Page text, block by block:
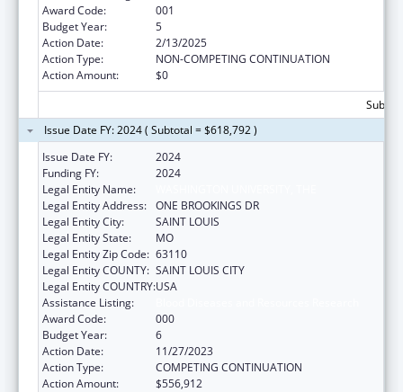
Award Code:
001
Budget Year:
5
Action Date:
2/13/2025
Action Type:
NON-COMPETING CONTINUATION
Action Amount:
$0
Issue Date FY: 2024 ( Subtotal = $618,792 )
Issue Date FY:
2024
Funding FY:
2024
Legal Entity Name:
Legal Entity Address: ONE BROOKINGS DR
Legal Entity City:
SAINT LOUIS
Legal Entity State:
MO
Legal Entity Zip Code: 63110
Legal Entity COUNTY: SAINT LOUIS CITY
Legal Entity COUNTRY:USA
Assistance Listing:
Award Code:
000
Budget Year:
6
Action Date:
11/27/2023
Action Type:
COMPETING CONTINUATION
Action Amount:
$556,912